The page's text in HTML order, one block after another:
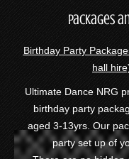
Packages
Birthday Party
hall
Ultimate Dance NRG
birthday party
aged 3-13yrs. Our
party set up of